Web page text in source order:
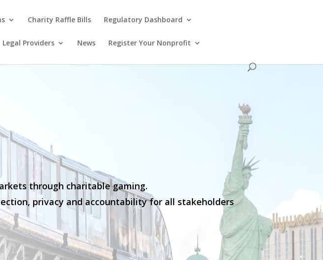
Charity Raffle Bills Regulatory Dashboard
Legal Providers News Register Your Nonprofit
through charitable gaming.
privacy and accountability for all stakeholders